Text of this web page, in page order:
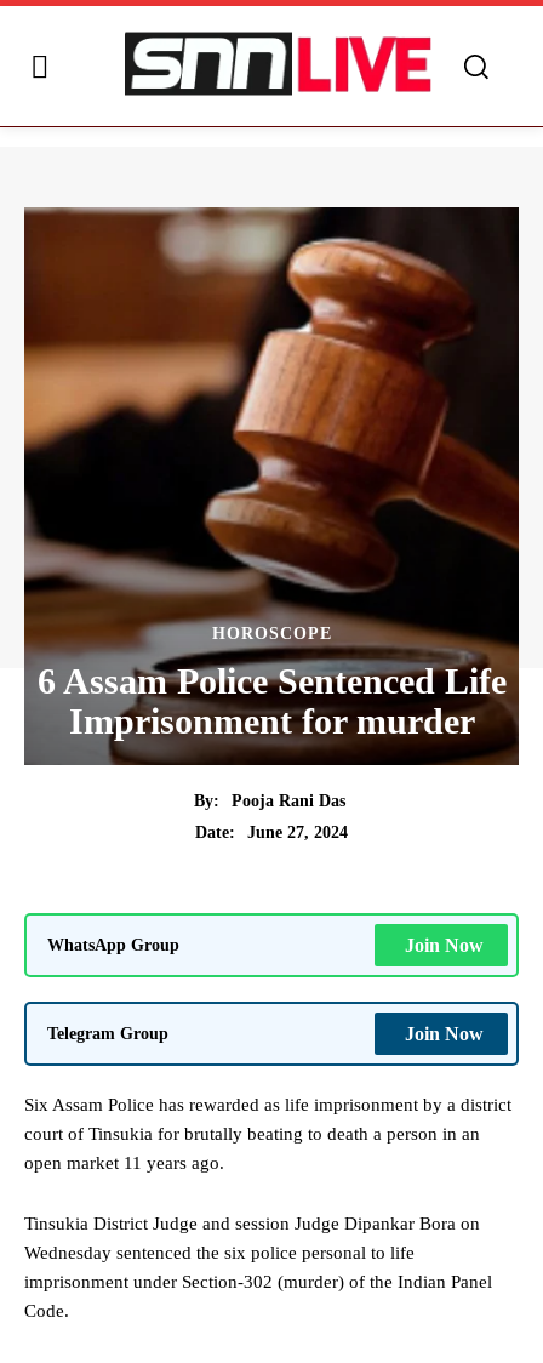
HOROSCOPE
6 Assam Police Sentenced Life
Imprisonment for murder
By:
Pooja Rani Das
Date:
June 27, 2024
WhatsApp Group Join Now
Telegram Group Join Now
Six Assam Police has rewarded as life imprisonment by a district
court of Tinsukia for brutally beating to death a person in an
open market 11 years ago.
Tinsukia District Judge and session Judge Dipankar Bora on
Wednesday sentenced the six police personal to life
imprisonment under Section-302 (murder) of the Indian Panel
Code.